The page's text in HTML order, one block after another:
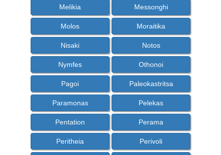
Melikia Messonghi
Molos Moraitika
Nisaki Notos
Nymfes Othonoi
Pagoi Paleokastritsa
Paramonas Pelekas
Pentation Perama
Peritheia Perivoli